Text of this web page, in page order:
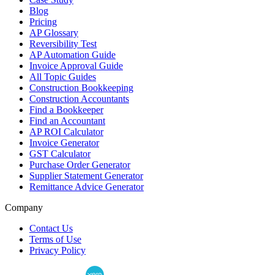
Blog
Pricing
AP Glossary
Reversibility Test
AP Automation Guide
Invoice Approval Guide
All Topic Guides
Construction Bookkeeping
Construction Accountants
Find a Bookkeeper
Find an Accountant
AP ROI Calculator
Invoice Generator
GST Calculator
Purchase Order Generator
Supplier Statement Generator
Remittance Advice Generator
Company
Contact Us
Terms of Use
Privacy Policy